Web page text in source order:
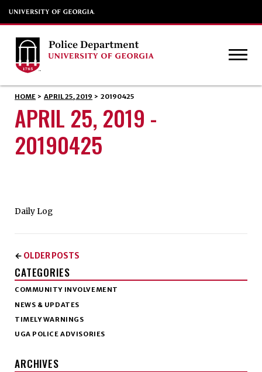
HOME > APRIL 25, 2019 > 20190425
APRIL 25, 2019 -
20190425
Daily Log
← OLDER POSTS
CATEGORIES
COMMUNITY INVOLVEMENT
NEWS & UPDATES
TIMELY WARNINGS
UGA POLICE ADVISORIES
ARCHIVES